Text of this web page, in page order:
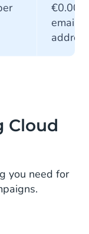
€0.005
email
Cloud
you need for